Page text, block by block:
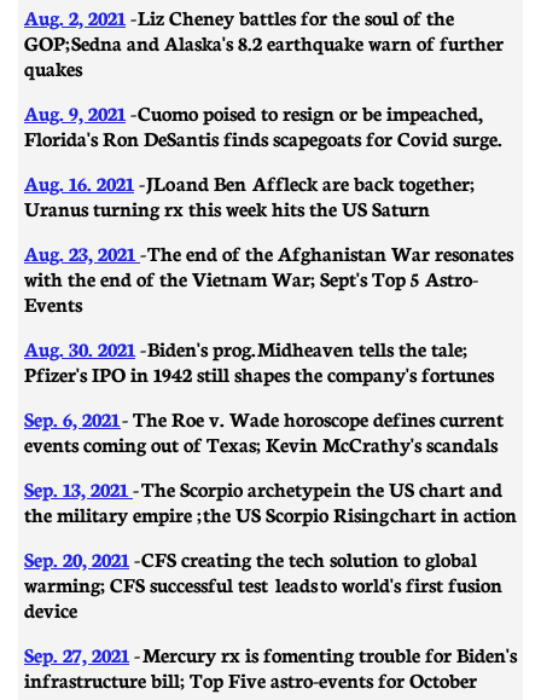
Aug. 2, 2021 -Liz Cheney battles for the soul of the
GOP; Sedna and Alaska's 8.2 earthquake warn of further
quakes
Aug. 9, 2021 - Cuomo poised to resign or be impeached,
Florida's Ron DeSantis finds scapegoats for Covid surge.
Aug. 16. 2021 - JLo and Ben Affleck are back together;
Uranus turning rx this week hits the US Saturn
Aug. 23, 2021 - The end of the Afghanistan War resonates
with the end of the Vietnam War; Sept's Top 5 Astro-
Events
Aug. 30. 2021 - Biden's prog. Midheaven tells the tale;
Pfizer's IPO in 1942 still shapes the company's fortunes
Sep. 6, 2021- The Roe v. Wade horoscope defines current
events coming out of Texas; Kevin McCrathy's scandals
Sep. 13, 2021 -The Scorpio archetype in the US chart and
the military empire ; the US Scorpio Rising chart in action
Sep. 20, 2021 -CFS creating the tech solution to global
warming; CFS successful test leads to world's first fusion
device
Sep. 27, 2021 -Mercury rx is fomenting trouble for Biden's
infrastructure bill; Top Five astro-events for October